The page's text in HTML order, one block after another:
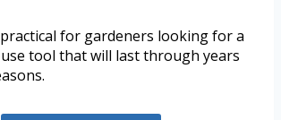
for gardeners looking for a
tool that will last through years